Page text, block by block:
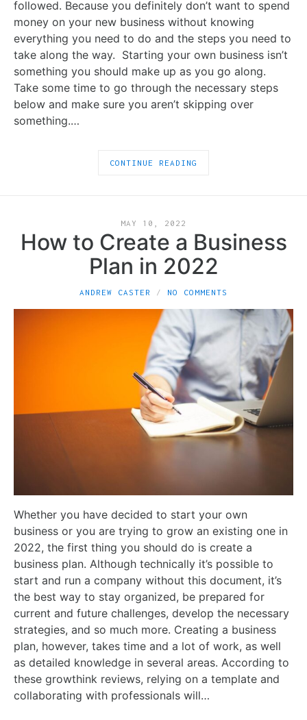
followed. Because you definitely don’t want to spend
money on your new business without knowing
everything you need to do and the steps you need to
take along the way. Starting your own business isn’t
something you should make up as you go along.
Take some time to go through the necessary steps
below and make sure you aren’t skipping over
something.…
CONTINUE READING
MAY 10, 2022
How to Create a Business
Plan in 2022
ANDREW CASTER NO COMMENTS
Whether you have decided to start your own
business or you are trying to grow an existing one in
2022, the first thing you should do is create a
business plan. Although technically it’s possible to
start and run a company without this document, it’s
the best way to stay organized, be prepared for
current and future challenges, develop the necessary
strategies, and so much more. Creating a business
plan, however, takes time and a lot of work, as well
as detailed knowledge in several areas. According to
these growthink reviews, relying on a template and
collaborating with professionals will…